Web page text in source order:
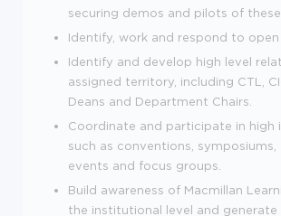
securing demos and pilots of
Identify, work and respond to open
Identify and develop high level
assigned territory, including CTL,
Deans and Department Chairs.
Coordinate and participate in high
such as conventions,
events and focus groups.
Build awareness of Macmillan
the institutional level and generate